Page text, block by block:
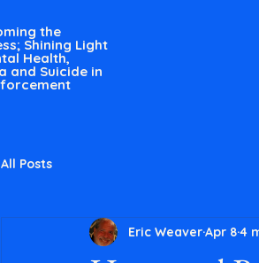
the
Shining Light
Health,
and Suicide in
All Posts
Eric WeaverApr 84